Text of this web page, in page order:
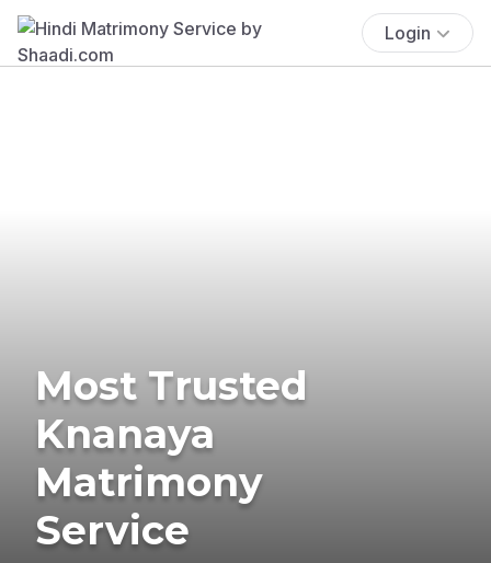
Login
Most Trusted
Knanaya
Matrimony
Service